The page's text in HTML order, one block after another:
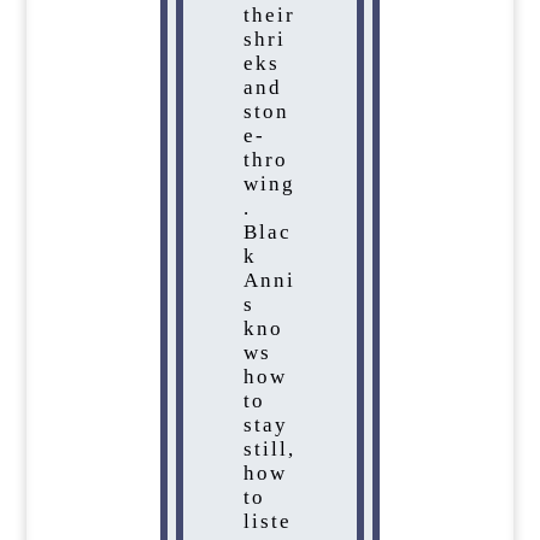
their
shri
eks
and
ston
e-
thro
wing
.
Blac
k
Anni
s
kno
ws
how
to
stay
still,
how
to
liste